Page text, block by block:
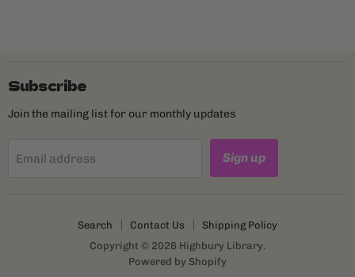
Subscribe
Join the mailing list for our monthly updates
Email address Sign up
Search Contact Us
Shipping Policy
Copyright © 2026 Highbury Library.
Powered by Shopify